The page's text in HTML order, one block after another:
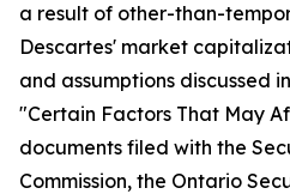
a result of other-than-
Descartes' market
and assumptions discussed
"Certain Factors That May
documents filed with the
Commission, the Ontario